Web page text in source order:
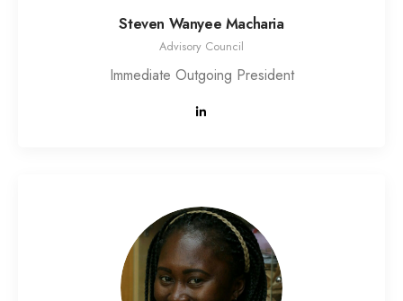
Steven Wanyee Macharia
Advisory Council
Immediate Outgoing President